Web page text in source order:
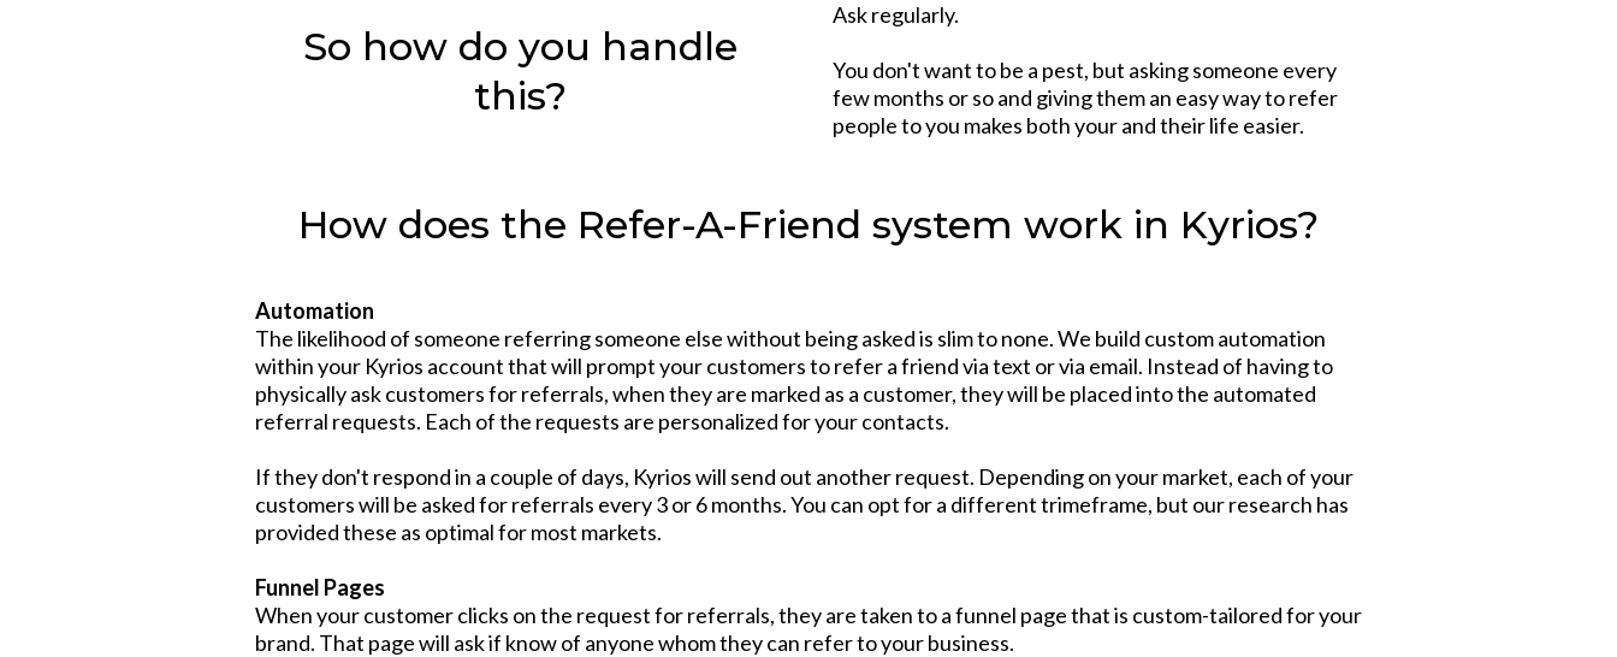
So how do you handle
this?
Ask regularly.
You don't want to be a pest, but asking someone every
few months or so and giving them an easy way to refer
people to you makes both your and their life easier.
How does the Refer-A-Friend system work in Kyrios?
Automation
The likelihood of someone referring someone else without being asked is slim to none. We build custom automation
within your Kyrios account that will prompt your customers to refer a friend via text or via email. Instead of having to
physically ask customers for referrals, when they are marked as a customer, they will be placed into the automated
referral requests. Each of the requests are personalized for your contacts.
If they don't respond in a couple of days, Kyrios will send out another request. Depending on your market, each of your
customers will be asked for referrals every 3 or 6 months. You can opt for a different trimeframe, but our research has
provided these as optimal for most markets.
Funnel Pages
When your customer clicks on the request for referrals, they are taken to a funnel page that is custom-tailored for your
brand. That page will ask if know of anyone whom they can refer to your business.